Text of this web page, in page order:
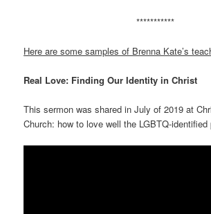
***********
Here are some samples of Brenna Kate’s
Real Love: Finding Our Identity in Christ
This sermon was shared in July of 2019 at
Church: how to love well the LGBTQ-